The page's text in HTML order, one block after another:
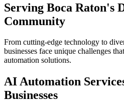
Serving Boca Raton's
Community
From cutting-edge technology to
businesses face unique challenges
automation solutions.
AI Automation
Businesses